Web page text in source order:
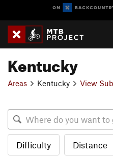
Kentucky
Areas Kentucky View
Difficulty Distance